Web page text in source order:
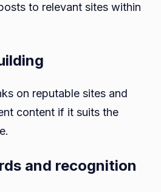
to relevant sites within
on reputable sites and
content if it suits the
and recognition